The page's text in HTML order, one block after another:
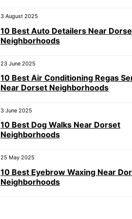
3 August 2025
10 Best Auto Detailers Near
Neighborhoods
23 June 2025
10 Best Air Conditioning Regas
Near Dorset Neighborhoods
3 June 2025
10 Best Dog Walks Near Dorset
Neighborhoods
25 May 2025
10 Best Eyebrow Waxing Near
Neighborhoods